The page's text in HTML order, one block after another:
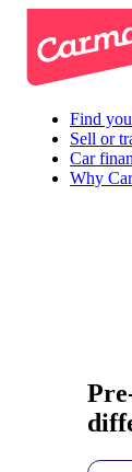
Find
Sell or
Car
Why